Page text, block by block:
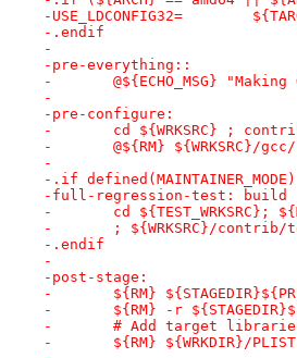
-
-.endif
-
-pre-everything::
-	@${ECHO_MSG}
-
-pre-configure:
-	cd ${WRKSRC} ;
-	@${RM} ${WRKSRC}/
-
-.if defined(MAINTAINER_MODE)
-full-regression-test: build
-	cd ${TEST_WRKSRC};
-	; ${WRKSRC}/contrib/
-.endif
-
-post-stage:
-	${RM}
-	${RM} -r
-	# Add target
-	${RM} ${WRKDIR}/